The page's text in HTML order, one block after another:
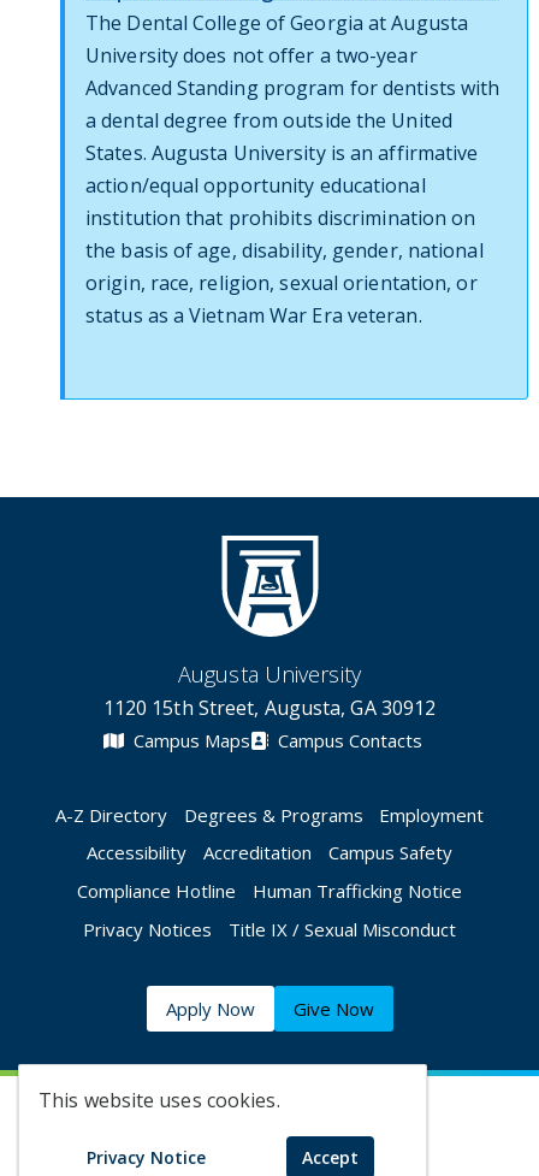
This website uses cookies.
Privacy Notice Accept
The Dental College of Georgia at Augusta
University does not offer a two-year
Advanced Standing program for dentists with
a dental degree from outside the United
States. Augusta University is an affirmative
action/equal opportunity educational
institution that prohibits discrimination on
the basis of age, disability, gender, national
origin, race, religion, sexual orientation, or
status as a Vietnam War Era veteran.
Augusta University
1120 15th Street, Augusta, GA 30912
Campus Maps Campus Contacts
A-Z Directory Degrees & Programs
Employment
Accessibility
Accreditation
Campus Safety
Compliance Hotline
Human Trafficking Notice
Privacy Notices
Title IX / Sexual Misconduct
Apply Now Give Now
©2026 Augusta University